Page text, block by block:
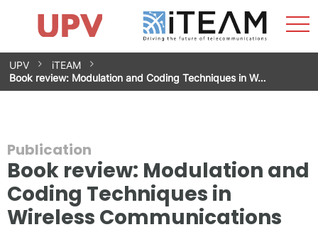
Skip
to
content
Research Impact
Research Groups
Facilities
Spin-offs
Contact
Internships
News
Equality Unit
UPV
iTEAM
Book review: Modulation and Coding Techniques in W…
Publication
Book review: Modulation and
Coding Techniques in
Wireless Communications